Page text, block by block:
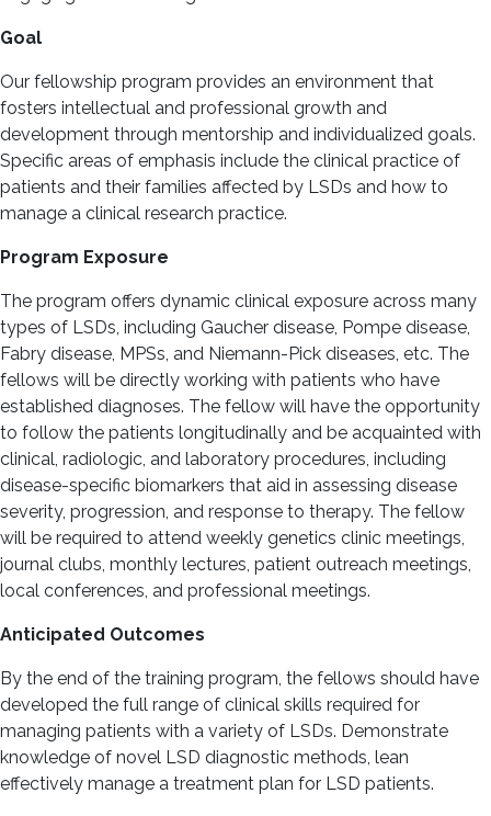
Goal
Our fellowship program provides an environment that
fosters intellectual and professional growth and
development through mentorship and individualized goals.
Specific areas of emphasis include the clinical practice of
patients and their families affected by LSDs and how to
manage a clinical research practice.
Program Exposure
The program offers dynamic clinical exposure across many
types of LSDs, including Gaucher disease, Pompe disease,
Fabry disease, MPSs, and Niemann-Pick diseases, etc. The
fellows will be directly working with patients who have
established diagnoses. The fellow will have the opportunity
to follow the patients longitudinally and be acquainted with
clinical, radiologic, and laboratory procedures, including
disease-specific biomarkers that aid in assessing disease
severity, progression, and response to therapy. The fellow
will be required to attend weekly genetics clinic meetings,
journal clubs, monthly lectures, patient outreach meetings,
local conferences, and professional meetings.
Anticipated Outcomes
By the end of the training program, the fellows should have
developed the full range of clinical skills required for
managing patients with a variety of LSDs. Demonstrate
knowledge of novel LSD diagnostic methods, lean
effectively manage a treatment plan for LSD patients.